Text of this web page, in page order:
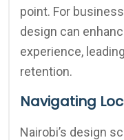
point. For
design can
experience,
retention.
Navigating
Nairobi’s design